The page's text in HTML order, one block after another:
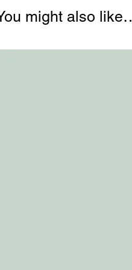
might also